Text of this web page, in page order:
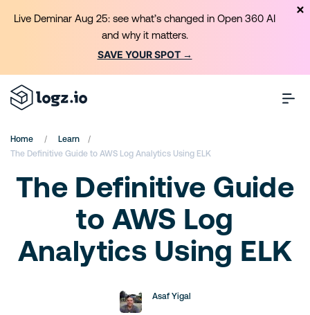
Home / Learn /
The Definitive Guide to AWS Log Analytics Using ELK
The Definitive Guide
to AWS Log
Analytics Using ELK
Asaf Yigal
Live Deminar Aug 25: see what’s changed in Open 360 AI
and why it matters.
SAVE YOUR SPOT →